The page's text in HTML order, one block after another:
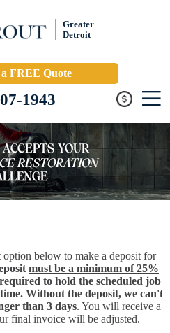
Greater
Detroit
a FREE Quote
1943
below to make a deposit for
must be a minimum of 25%
to hold the scheduled job
Without the deposit, we can't
than 3 days. You will receive a
final invoice will be adjusted.